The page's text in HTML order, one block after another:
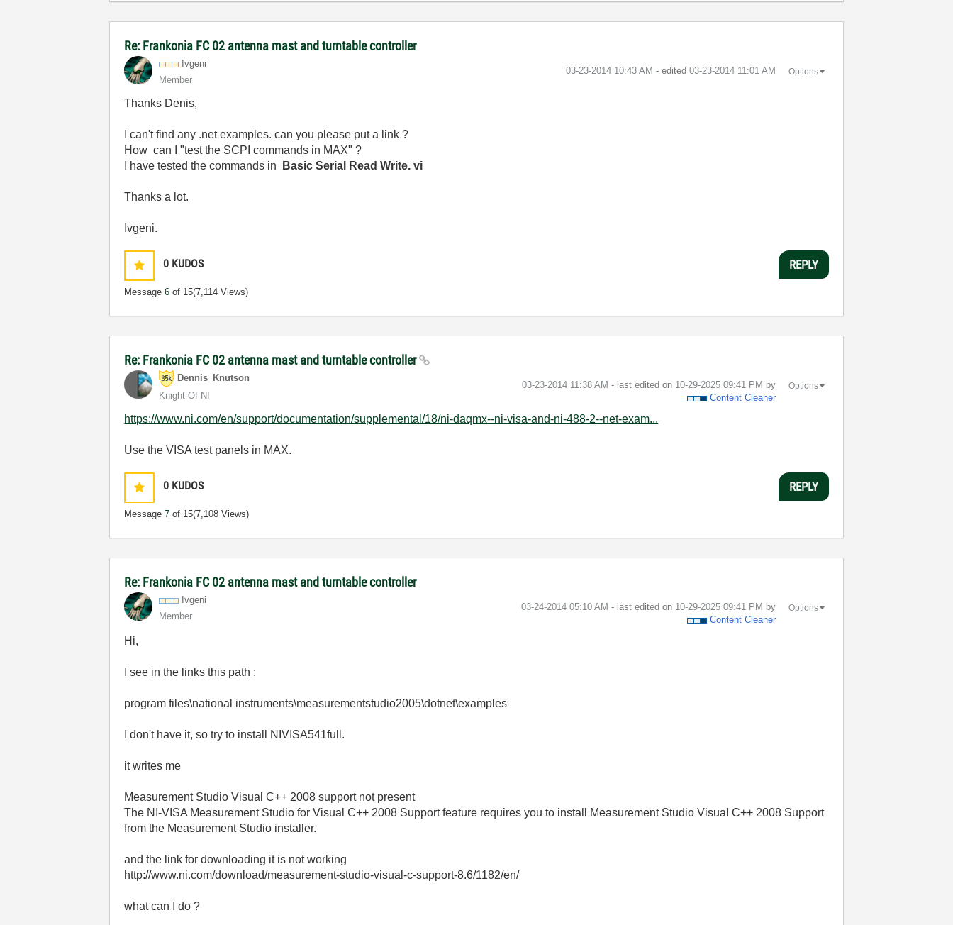
Re: Frankonia FC 02 antenna mast and turntable controller
Ivgeni
Member
‎03-23-2014 10:43 AM - edited ‎03-23-2014 11:01 AM Options
Thanks Denis,
I can't find any .net examples. can you please put a link ?
How can I "test the SCPI commands in MAX" ?
I have tested the commands in
Basic Serial Read Write. vi
Thanks a lot.
Ivgeni.
0 KUDOS
Message6 of 15(7,114 Views)
REPLY
Re: Frankonia FC 02 antenna mast and turntable controller
Dennis_Knutson
Knight Of NI
‎03-23-2014 11:38 AM - last edited on ‎10-29-2025 09:41 PM by
Content Cleaner
Options
https://www.ni.com/en/support/documentation/supplemental/18/ni-daqmx--ni-visa-and-ni-488-2--net-exam...
Use the VISA test panels in MAX.
0 KUDOS
Message7 of 15(7,108 Views)
REPLY
Re: Frankonia FC 02 antenna mast and turntable controller
Ivgeni
Member
‎03-24-2014 05:10 AM - last edited on ‎10-29-2025 09:41 PM by
Content Cleaner
Options
Hi,
I see in the links this path :
program files\national instruments\measurementstudio2005\dotnet\examples
I don't have it, so try to install NIVISA541full.
it writes me
Measurement Studio Visual C++ 2008 support not present
The NI-VISA Measurement Studio for Visual C++ 2008 Support feature requires you to install Measurement Studio Visual C++ 2008 Support
from the Measurement Studio installer.
and the link for downloading it is not working
http://www.ni.com/download/measurement-studio-visual-c-support-8.6/1182/en/
what can I do ?